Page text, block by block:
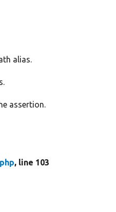
alias.
assertion.
, line 103